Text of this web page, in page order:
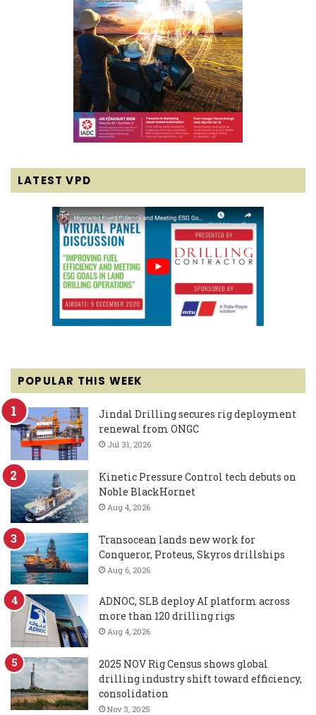
LATEST VPD
POPULAR THIS WEEK
Jindal Drilling secures rig deployment
renewal from ONGC
Jul 31, 2026
Kinetic Pressure Control tech debuts on
Noble BlackHornet
Aug 4, 2026
Transocean lands new work for
Conqueror, Proteus, Skyros drillships
Aug 6, 2026
ADNOC, SLB deploy AI platform across
more than 120 drilling rigs
Aug 4, 2026
2025 NOV Rig Census shows global
drilling industry shift toward efficiency,
consolidation
Nov 3, 2025